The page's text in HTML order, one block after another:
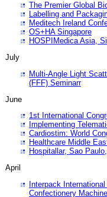
The Premier Global
Labelling and
Meditech Ireland
OS+HA Singapore
HOSPIMedica Asia,
July
Multi-Angle Light
(FFF) Seminarr
June
1st International
Implementing
Cardiostim: World
Healthcare Middle
Hospitallar, Sao
April
Interpack
Confectionery